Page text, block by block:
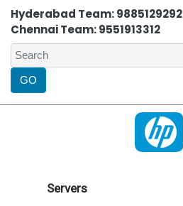
Hyderabad Team: 9885129292
Chennai Team: 9551913312
Servers